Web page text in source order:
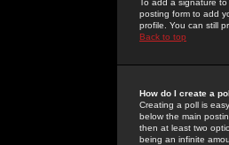
To add a signature
posting form to add
profile. You can still
Back to top
How do I create a
Creating a poll is
below the main
then at least two
being an infinite